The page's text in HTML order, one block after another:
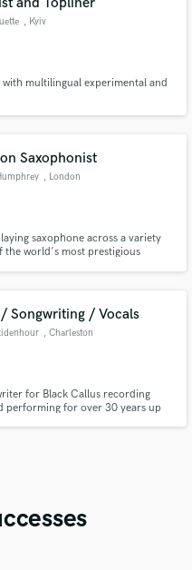
, Kyiv
multilingual experimental and
Saxophonist
, London
saxophone across a variety
the world's most prestigious
/ Songwriting / Vocals
, Charleston
for Black Callus recording
performing for over 30 years up